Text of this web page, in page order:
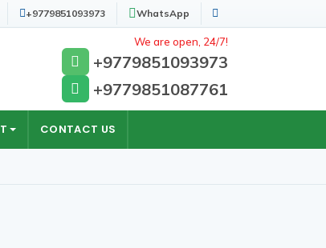
+9779851093973 WhatsApp Search
We are open, 24/7!
+9779851093973
+9779851087761
CONTACT US